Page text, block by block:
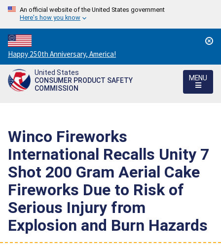
An official website of the United States government
Here's how you know
Countdown
to
America's
250th
Happy 250th Anniversary, America!
United States
CONSUMER PRODUCT SAFETY
COMMISSION
MENU
Winco Fireworks
International Recalls Unity 7
Shot 200 Gram Aerial Cake
Fireworks Due to Risk of
Serious Injury from
Explosion and Burn Hazards